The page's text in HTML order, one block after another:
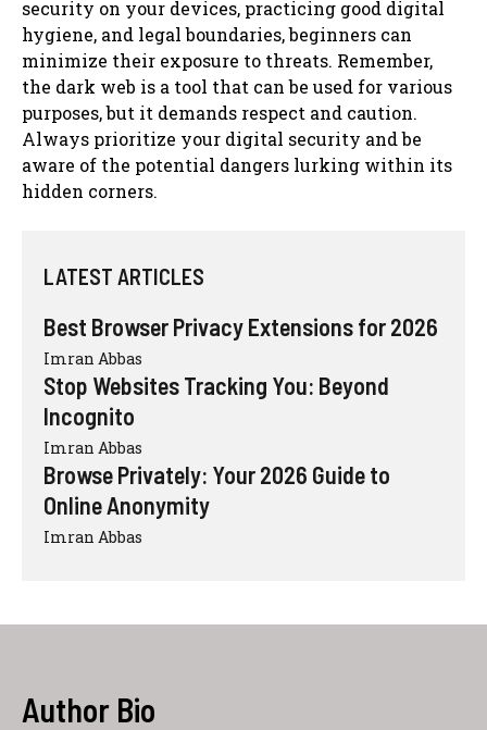
security on your devices, practicing good digital
hygiene, and legal boundaries, beginners can
minimize their exposure to threats. Remember,
the dark web is a tool that can be used for various
purposes, but it demands respect and caution.
Always prioritize your digital security and be
aware of the potential dangers lurking within its
hidden corners.
LATEST ARTICLES
Best Browser Privacy Extensions for 2026
Imran Abbas
Stop Websites Tracking You: Beyond
Incognito
Imran Abbas
Browse Privately: Your 2026 Guide to
Online Anonymity
Imran Abbas
Author Bio